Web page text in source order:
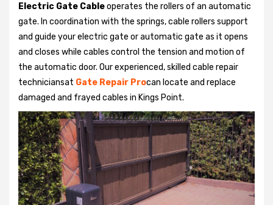
Electric Gate Cableoperates the rollers of an automatic
gate. In coordination with the springs, cable rollers support
and guide your electric gate or automatic gate as it opens
and closes while cables control the tension and motion of
the automatic door. Our experienced, skilled cable repair
techniciansat Gate Repair Procan locate and replace
damaged and frayed cables in Kings Point.